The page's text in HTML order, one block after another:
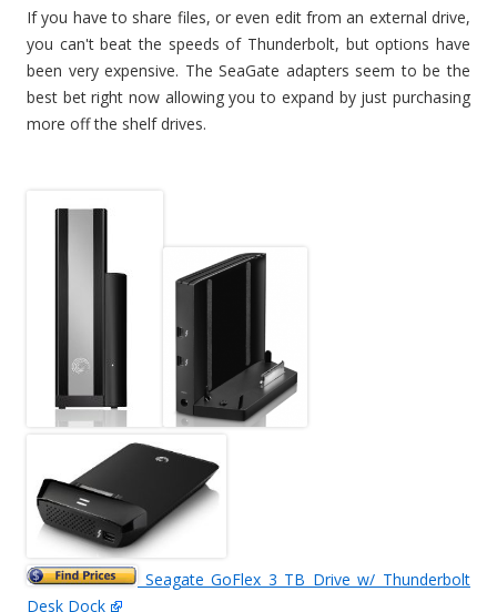
If you have to share files, or even edit from an external drive,
you can't beat the speeds of Thunderbolt, but options have
been very expensive. The SeaGate adapters seem to be the
best bet right now allowing you to expand by just purchasing
more off the shelf drives.
Seagate GoFlex 3 TB Drive w/ Thunderbolt
Desk Dock